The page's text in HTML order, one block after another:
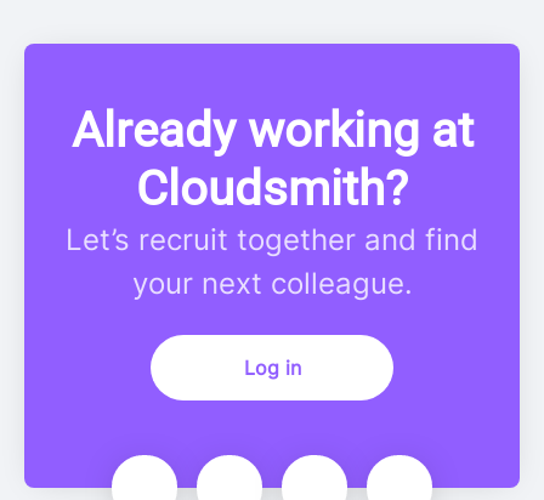
Already working at
Cloudsmith?
Let’s recruit together and find
your next colleague.
Log in